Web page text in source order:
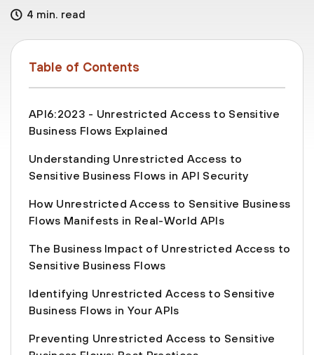
4 min. read
Table of Contents
API6:2023 - Unrestricted Access to Sensitive
Business Flows Explained
Understanding Unrestricted Access to
Sensitive Business Flows in API Security
How Unrestricted Access to Sensitive Business
Flows Manifests in Real-World APIs
The Business Impact of Unrestricted Access to
Sensitive Business Flows
Identifying Unrestricted Access to Sensitive
Business Flows in Your APIs
Preventing Unrestricted Access to Sensitive